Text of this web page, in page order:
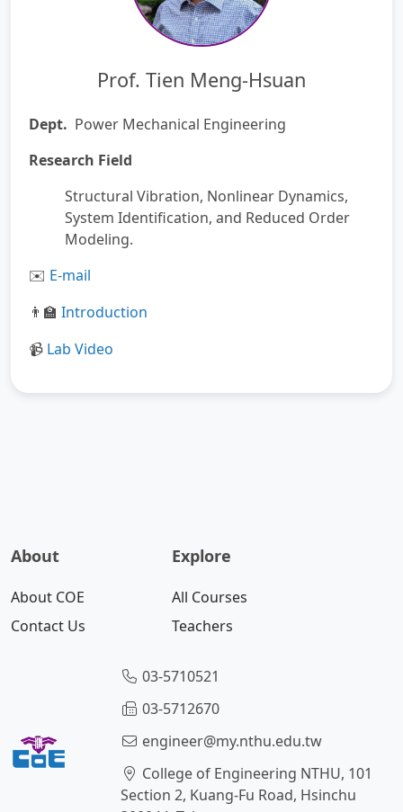
Prof. Tien Meng-Hsuan
Dept. Power Mechanical Engineering
Research Field
Structural Vibration, Nonlinear Dynamics,
System Identification, and Reduced Order
Modeling.
✉ E-mail
👨‍🏫 Introduction
📹 Lab Video
03-5710521
03-5712670
engineer@my.nthu.edu.tw
College of Engineering NTHU, 101
Section 2, Kuang-Fu Road, Hsinchu
About
About COE
Contact Us
Explore
All Courses
Teachers